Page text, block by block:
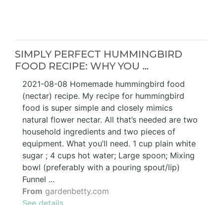
SIMPLY PERFECT HUMMINGBIRD
FOOD RECIPE: WHY YOU …
2021-08-08 Homemade hummingbird food
(nectar) recipe. My recipe for hummingbird
food is super simple and closely mimics
natural flower nectar. All that’s needed are two
household ingredients and two pieces of
equipment. What you’ll need. 1 cup plain white
sugar ; 4 cups hot water; Large spoon; Mixing
bowl (preferably with a pouring spout/lip)
Funnel ...
From gardenbetty.com